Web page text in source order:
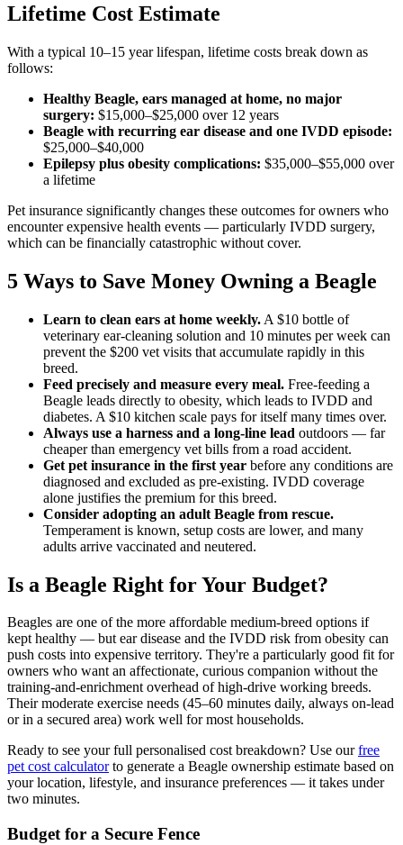
Lifetime Cost Estimate
With a typical 10–15 year lifespan, lifetime costs break down as
follows:
Healthy Beagle, ears managed at home, no major
surgery: $15,000–$25,000 over 12 years
Beagle with recurring ear disease and one IVDD episode:
$25,000–$40,000
Epilepsy plus obesity complications: $35,000–$55,000 over
a lifetime
Pet insurance significantly changes these outcomes for owners who
encounter expensive health events — particularly IVDD surgery,
which can be financially catastrophic without cover.
5 Ways to Save Money Owning a Beagle
Learn to clean ears at home weekly. A $10 bottle of
veterinary ear-cleaning solution and 10 minutes per week can
prevent the $200 vet visits that accumulate rapidly in this
breed.
Feed precisely and measure every meal. Free-feeding a
Beagle leads directly to obesity, which leads to IVDD and
diabetes. A $10 kitchen scale pays for itself many times over.
Always use a harness and a long-line lead outdoors — far
cheaper than emergency vet bills from a road accident.
Get pet insurance in the first year before any conditions are
diagnosed and excluded as pre-existing. IVDD coverage
alone justifies the premium for this breed.
Consider adopting an adult Beagle from rescue.
Temperament is known, setup costs are lower, and many
adults arrive vaccinated and neutered.
Is a Beagle Right for Your Budget?
Beagles are one of the more affordable medium-breed options if
kept healthy — but ear disease and the IVDD risk from obesity can
push costs into expensive territory. They're a particularly good fit for
owners who want an affectionate, curious companion without the
training-and-enrichment overhead of high-drive working breeds.
Their moderate exercise needs (45–60 minutes daily, always on-lead
or in a secured area) work well for most households.
Ready to see your full personalised cost breakdown? Use ourfree
pet cost calculatorto generate a Beagle ownership estimate based on
your location, lifestyle, and insurance preferences — it takes under
two minutes.
Budget for a Secure Fence